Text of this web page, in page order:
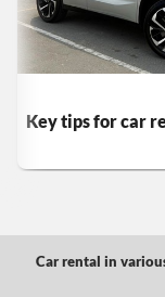
Key tips for car
Car rental in